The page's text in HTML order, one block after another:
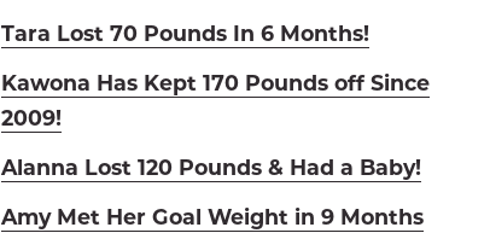
Tara Lost 70 Pounds In 6 Months!
Kawona Has Kept 170 Pounds off Since
2009!
Alanna Lost 120 Pounds & Had a Baby!
Amy Met Her Goal Weight in 9 Months